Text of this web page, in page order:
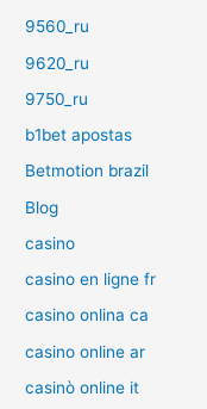
9560_ru
9620_ru
9750_ru
b1bet apostas
Betmotion brazil
Blog
casino
casino en ligne fr
casino onlina ca
casino online ar
casinò online it